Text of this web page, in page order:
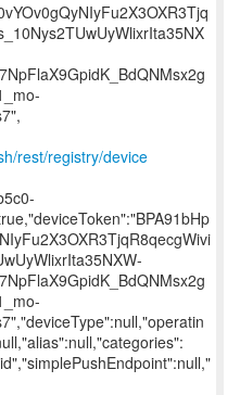
rest/registry/device